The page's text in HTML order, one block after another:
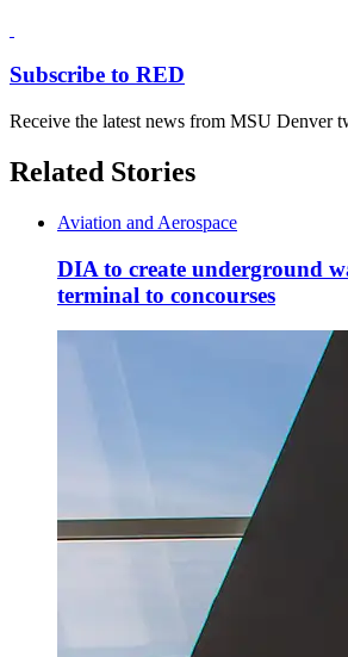
Subscribe to RED
Receive the latest news from MSU Denver
Related Stories
Aviation and Aerospace
DIA to create underground
terminal to concourses